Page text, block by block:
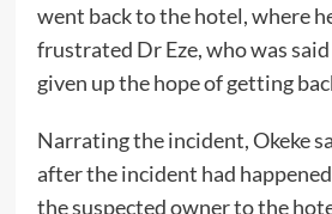
went back to the hotel, where
frustrated Dr Eze, who was
given up the hope of getting
Narrating the incident, Okeke
after the incident had
the suspected owner to the